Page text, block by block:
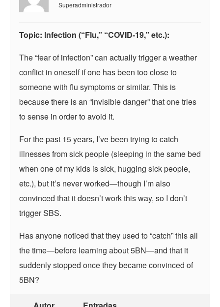
Superadministrador
Topic: Infection (“Flu,” “COVID-19,” etc.):
The “fear of infection” can actually trigger a weather
conflict in oneself if one has been too close to
someone with flu symptoms or similar. This is
because there is an “invisible danger” that one tries
to sense in order to avoid it.
For the past 15 years, I’ve been trying to catch
illnesses from sick people (sleeping in the same bed
when one of my kids is sick, hugging sick people,
etc.), but it’s never worked—though I’m also
convinced that it doesn’t work this way, so I don’t
trigger SBS.
Has anyone noticed that they used to “catch” this all
the time—before learning about 5BN—and that it
suddenly stopped once they became convinced of
5BN?